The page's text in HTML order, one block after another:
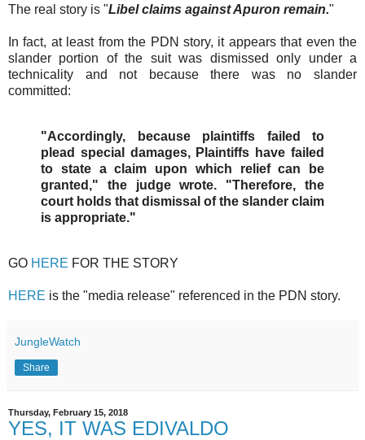
The real story is "Libel claims against Apuron remain."
In fact, at least from the PDN story, it appears that even the
slander portion of the suit was dismissed only under a
technicality and not because there was no slander
committed:
"Accordingly, because plaintiffs failed to
plead special damages, Plaintiffs have failed
to state a claim upon which relief can be
granted," the judge wrote. "Therefore, the
court holds that dismissal of the slander claim
is appropriate."
GO HERE FOR THE STORY
HERE is the "media release" referenced in the PDN story.
JungleWatch
Share
Thursday, February 15, 2018
YES, IT WAS EDIVALDO